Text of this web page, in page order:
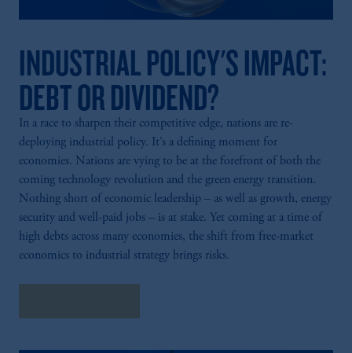
INDUSTRIAL POLICY'S IMPACT:
DEBT OR DIVIDEND?
In a race to sharpen their competitive edge, nations are re-
deploying industrial policy. It’s a defining moment for
economies. Nations are vying to be at the forefront of both the
coming technology revolution and the green energy transition.
Nothing short of economic leadership – as well as growth, energy
security and well-paid jobs – is at stake. Yet coming at a time of
high debts across many economies, the shift from free-market
economics to industrial strategy brings risks.